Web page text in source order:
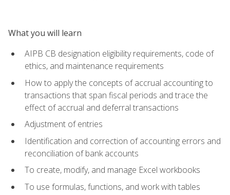
What you will learn
AIPB CB designation eligibility requirements, code of
ethics, and maintenance requirements
How to apply the concepts of accrual accounting to
transactions that span fiscal periods and trace the
effect of accrual and deferral transactions
Adjustment of entries
Identification and correction of accounting errors and
reconciliation of bank accounts
To create, modify, and manage Excel workbooks
To use formulas, functions, and work with tables